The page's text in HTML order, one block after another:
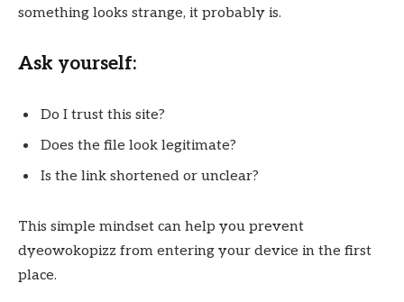
something looks strange, it probably is.
Ask yourself:
Do I trust this site?
Does the file look legitimate?
Is the link shortened or unclear?
This simple mindset can help you prevent
dyeowokopizz from entering your device in the first
place.